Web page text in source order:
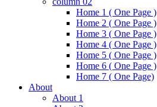
Home 1 ( One Page )
Home 2 ( One Page )
Home 3 ( One Page )
Home 4 ( One Page )
Home 5 ( One Page )
Home 6 ( One Page )
Home 7 ( One Page)
About
About 1